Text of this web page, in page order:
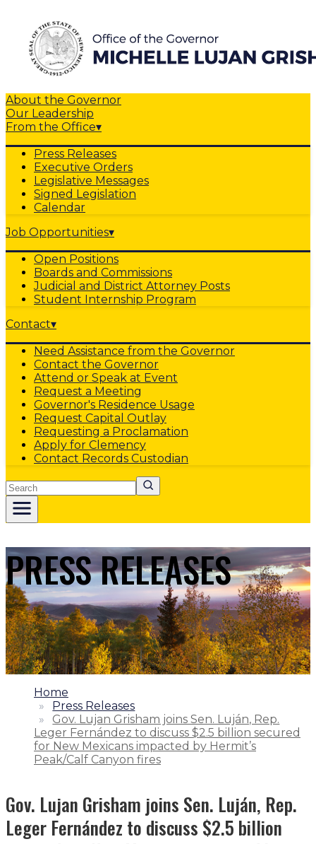
About the Governor
Our Leadership
From the Office▾
Press Releases
Executive Orders
Legislative Messages
Signed Legislation
Calendar
Job Opportunities▾
Open Positions
Boards and Commissions
Judicial and District Attorney Posts
Student Internship Program
Contact▾
Need Assistance from the Governor
Contact the Governor
Attend or Speak at Event
Request a Meeting
Governor's Residence Usage
Request Capital Outlay
Requesting a Proclamation
Apply for Clemency
Contact Records Custodian
Search
PRESS RELEASES
1.
Home
2.
Press Releases
3.
Gov. Lujan Grisham joins Sen. Luján, Rep.
Leger Fernández to discuss $2.5 billion secured
for New Mexicans impacted by Hermit’s
Peak/Calf Canyon fires
Gov. Lujan Grisham joins Sen. Luján, Rep.
Leger Fernández to discuss $2.5 billion